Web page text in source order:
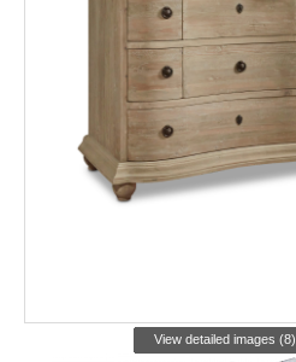
View detailed images (8)